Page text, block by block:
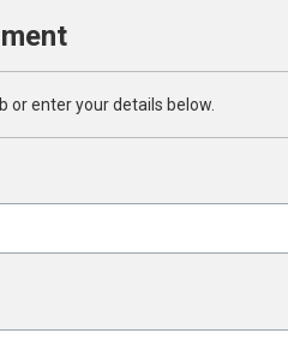
or enter your details below.